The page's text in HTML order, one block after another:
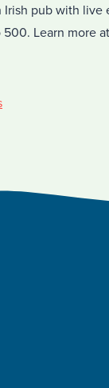
pub with
Learn more